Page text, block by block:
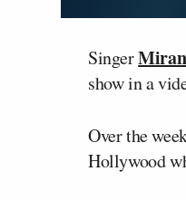
Singer
show in a
Over the
Hollywood